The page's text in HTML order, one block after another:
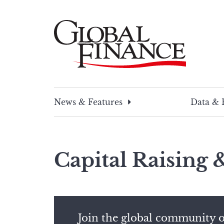
News & Features
Data &
Capital Raising
Join the global community